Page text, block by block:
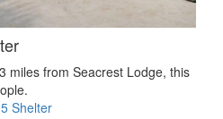
miles from Seacrest Lodge, this
Shelter